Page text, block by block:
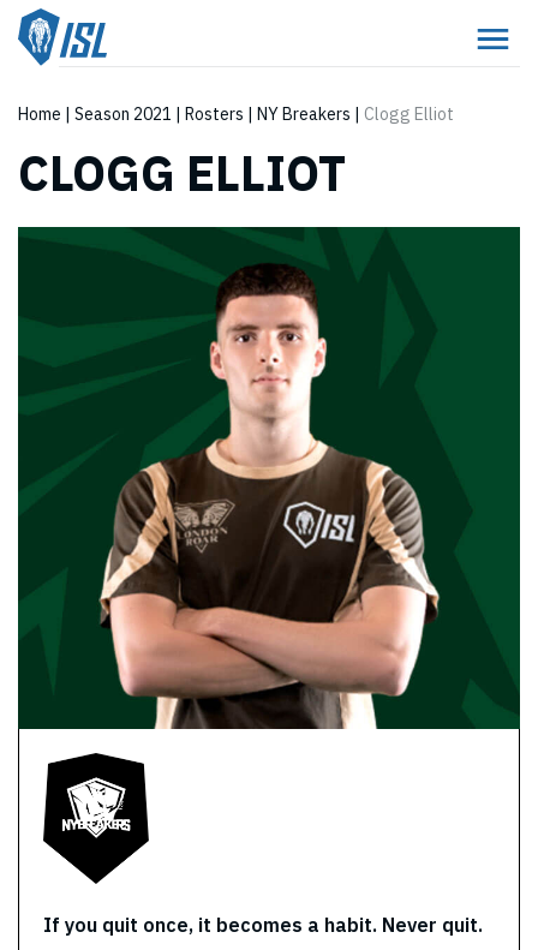
Home | Season 2021 | Rosters | NY Breakers | Clogg Elliot
CLOGG ELLIOT
If you quit once, it becomes a habit. Never quit.